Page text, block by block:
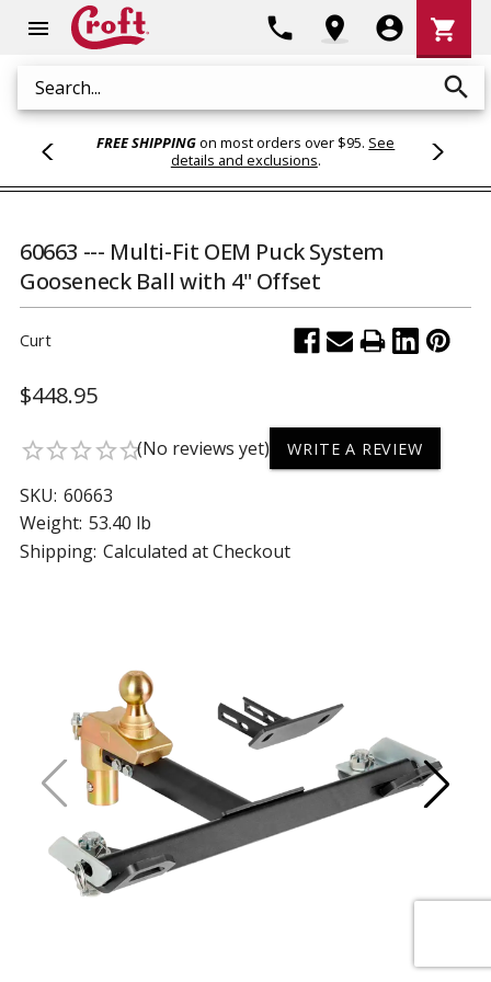
menu
Search search
phone location_on account_circle
Cart
shopping_cart
FREE SHIPPINGon most orders over $95. See
details and exclusions.
60663 --- Multi-Fit OEM Puck System
Gooseneck Ball with 4" Offset
Curt
$448.95
star_borderstar_borderstar_borderstar_borderstar_border(No reviews yet) WRITE A REVIEW
SKU: 60663
Weight: 53.40 lb
Shipping: Calculated at Checkout